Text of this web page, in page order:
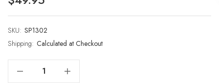
SKU: SP1302
Shipping: Calculated at Checkout
Current
Stock:
Decrease Quantity Of Ladies Poncho SP1302 Increase Quantity Of Ladies Poncho SP1302